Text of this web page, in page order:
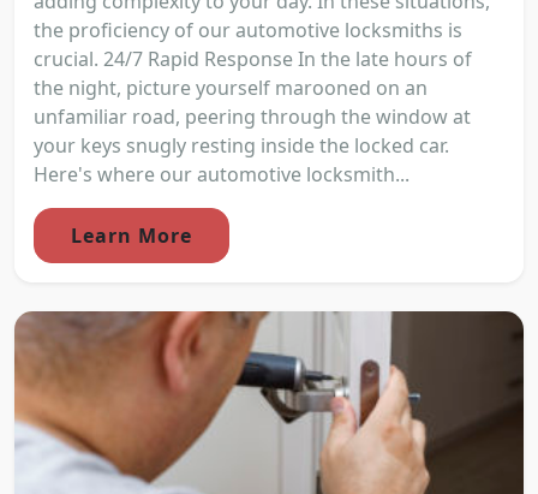
the proficiency of our automotive locksmiths is
crucial. 24/7 Rapid Response In the late hours of
the night, picture yourself marooned on an
unfamiliar road, peering through the window at
your keys snugly resting inside the locked car.
Here's where our automotive locksmith...
Learn More